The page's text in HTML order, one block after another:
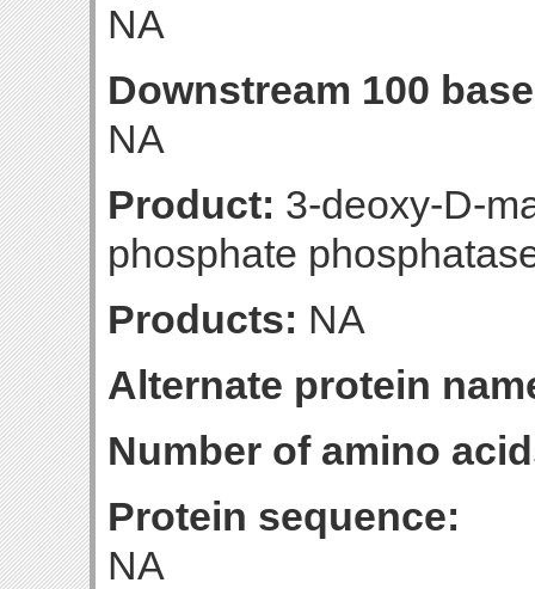
NA
Downstream 100
NA
Product: 3-deoxy-D-
phosphate
Products: NA
Alternate protein
Number of amino
Protein sequence:
NA